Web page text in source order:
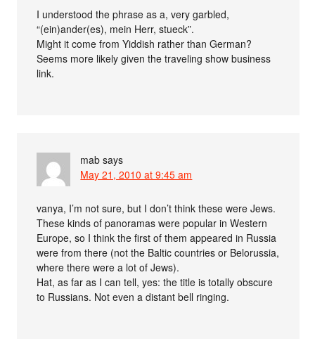
I understood the phrase as a, very garbled,
“(ein)ander(es), mein Herr, stueck”.
Might it come from Yiddish rather than German?
Seems more likely given the traveling show business
link.
mab says
May 21, 2010 at 9:45 am
vanya, I’m not sure, but I don’t think these were Jews.
These kinds of panoramas were popular in Western
Europe, so I think the first of them appeared in Russia
were from there (not the Baltic countries or Belorussia,
where there were a lot of Jews).
Hat, as far as I can tell, yes: the title is totally obscure
to Russians. Not even a distant bell ringing.